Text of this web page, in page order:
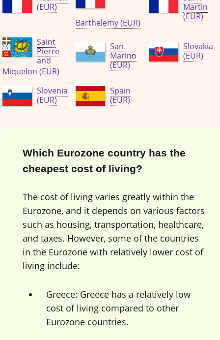
(EUR)
Barthelemy (EUR)
Martin
(EUR)
Saint
Pierre
and
Miquelon (EUR)
San
Marino
(EUR)
Slovakia
(EUR)
Slovenia
(EUR)
Spain
(EUR)
Which Eurozone country has the
cheapest cost of living?
The cost of living varies greatly within the
Eurozone, and it depends on various factors
such as housing, transportation, healthcare,
and taxes. However, some of the countries
in the Eurozone with relatively lower cost of
living include:
Greece: Greece has a relatively low
cost of living compared to other
Eurozone countries.